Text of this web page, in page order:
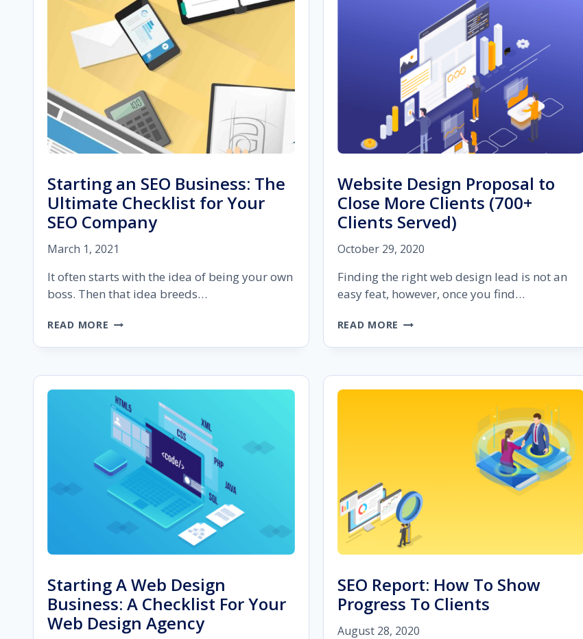
2023
Starting an SEO Business: The
Ultimate Checklist for Your
SEO Company
March 1, 2021
It often starts with the idea of being your own
boss. Then that idea breeds…
READ MORE STARTING
SEO
THE
ULTIMATE
CHECKLIST
FOR
YOUR
SEO
COMPANY
Website Design Proposal to
Close More Clients (700+
Clients Served)
October 29, 2020
Finding the right web design lead is not an
easy feat, however, once you find…
READ MORE WEBSITE
PROPOSAL
CLOSE
MORE
Starting A Web Design
Business: A Checklist For Your
Web Design Agency
SEO Report: How To Show
Progress To Clients
August 28, 2020